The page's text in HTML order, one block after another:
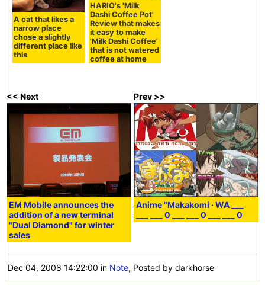
A cat that likes a
narrow place
chose a slightly
different place like
this
HARIO's 'Milk
Dashi Coffee Pot'
Review that makes
it easy to make
'Milk Dashi Coffee'
that is not watered
coffee at home
<< Next
EM Mobile announces the
addition of a new terminal
"Dual Diamond" for winter
sales
Prev >>
Anime "Makakomi · WA ___
___ ___ 0 ___ ___ 0 ___ ___ 0
Dec 04, 2008 14:22:00 in Note, Posted by darkhorse